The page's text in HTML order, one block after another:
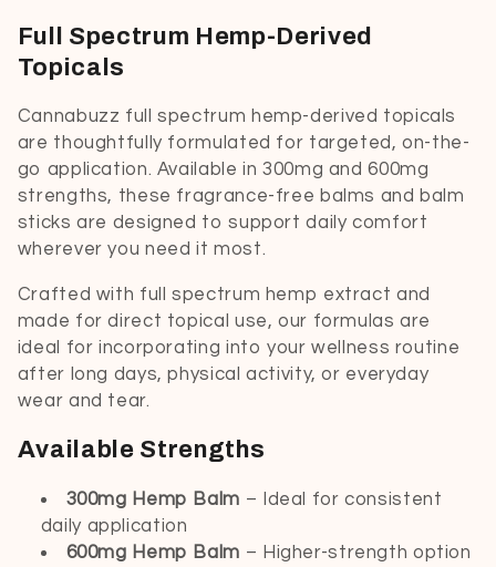
l
l
e
c
t
i
o
n
:
Full Spectrum Hemp-Derived
Topicals
Cannabuzz full spectrum hemp-derived topicals
are thoughtfully formulated for targeted, on-the-
go application. Available in 300mg and 600mg
strengths, these fragrance-free balms and balm
sticks are designed to support daily comfort
wherever you need it most.
Crafted with full spectrum hemp extract and
made for direct topical use, our formulas are
ideal for incorporating into your wellness routine
after long days, physical activity, or everyday
wear and tear.
Available Strengths
300mg Hemp Balm – Ideal for consistent
daily application
600mg Hemp Balm – Higher-strength option